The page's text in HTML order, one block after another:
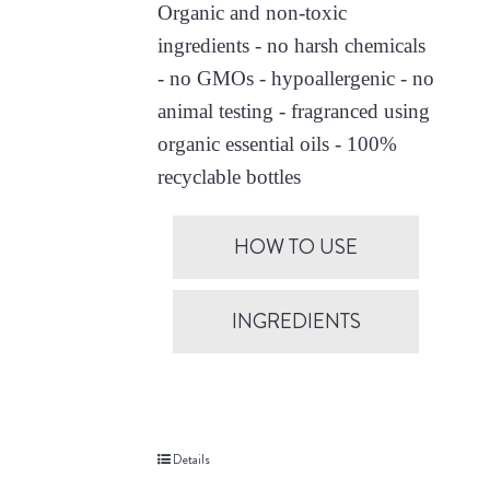
Organic and non-toxic
ingredients - no harsh chemicals
- no GMOs - hypoallergenic - no
animal testing - fragranced using
organic essential oils - 100%
recyclable bottles
HOW TO USE
INGREDIENTS
Details